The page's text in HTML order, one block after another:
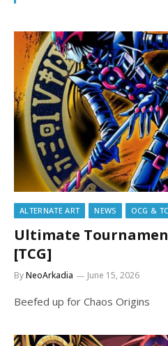
ALTERNATE ART NEWS OCG &
Ultimate
[TCG]
ByNeoArkadia June 15, 2026
Beefed up for Chaos Origins